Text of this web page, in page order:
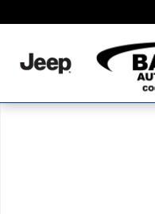
Used 2026 GMC